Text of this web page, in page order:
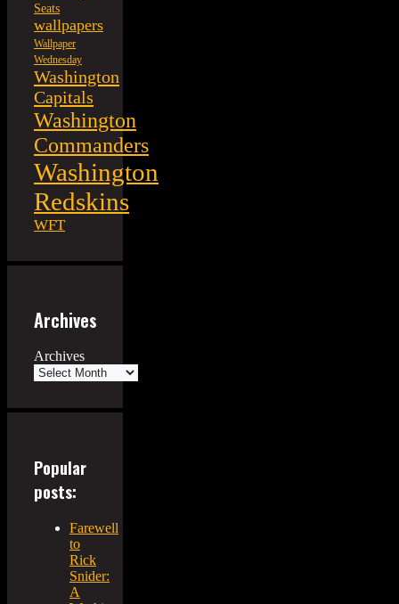
Seats
wallpapers
Wallpaper
Wednesday
Washington
Capitals
Washington
Commanders
Washington
Redskins
WFT
Archives
Archives
Popular
posts:
Farewell
to
Rick
Snider:
A